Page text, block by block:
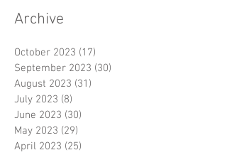
Archive
October 2023 (17)
September 2023 (30)
August 2023 (31)
July 2023 (8)
June 2023 (30)
May 2023 (29)
April 2023 (25)